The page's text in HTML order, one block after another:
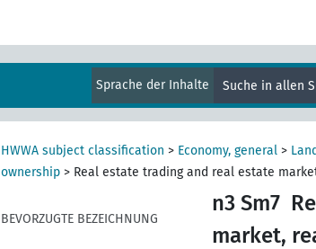
Sprache der Inhalte Suche in allen
HWWA subject classification > Economy, general >
ownership > Real estate trading and real estate
BEVORZUGTE BEZEICHNUNG
n3 Sm7
market,